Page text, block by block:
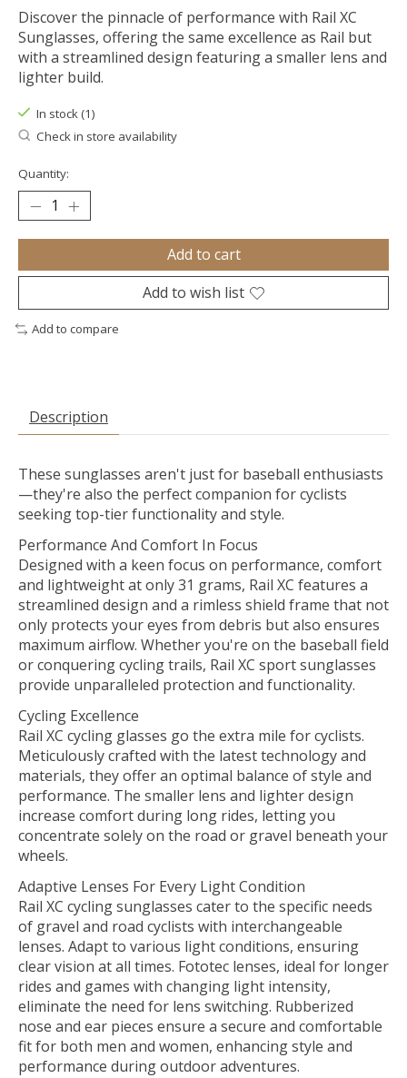
Discover the pinnacle of performance with Rail XC
Sunglasses, offering the same excellence as Rail but
with a streamlined design featuring a smaller lens and
lighter build.
In stock (1)
Check in store availability
Quantity:
Add to cart
Add to wish list
Add to compare
Description
These sunglasses aren't just for baseball enthusiasts
—they're also the perfect companion for cyclists
seeking top-tier functionality and style.
Performance And Comfort In Focus
Designed with a keen focus on performance, comfort
and lightweight at only 31 grams, Rail XC features a
streamlined design and a rimless shield frame that not
only protects your eyes from debris but also ensures
maximum airflow. Whether you're on the baseball field
or conquering cycling trails, Rail XC sport sunglasses
provide unparalleled protection and functionality.
Cycling Excellence
Rail XC cycling glasses go the extra mile for cyclists.
Meticulously crafted with the latest technology and
materials, they offer an optimal balance of style and
performance. The smaller lens and lighter design
increase comfort during long rides, letting you
concentrate solely on the road or gravel beneath your
wheels.
Adaptive Lenses For Every Light Condition
Rail XC cycling sunglasses cater to the specific needs
of gravel and road cyclists with interchangeable
lenses. Adapt to various light conditions, ensuring
clear vision at all times. Fototec lenses, ideal for longer
rides and games with changing light intensity,
eliminate the need for lens switching. Rubberized
nose and ear pieces ensure a secure and comfortable
fit for both men and women, enhancing style and
performance during outdoor adventures.